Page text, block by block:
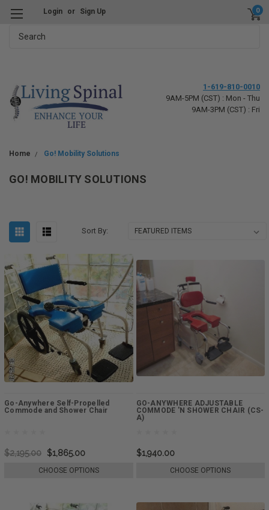
Login or Sign Up 0
1-619-810-0010
9AM-5PM (CST) : Mon - Thu
9AM-3PM (CST) : Fri
Home Go! Mobility Solutions
GO! MOBILITY SOLUTIONS
Sort By:
Go-Anywhere Self-Propelled
Commode and Shower Chair
$2,195.00 $1,865.00
CHOOSE OPTIONS
GO-ANYWHERE ADJUSTABLE
COMMODE 'N SHOWER CHAIR (CS-
A)
$1,940.00
CHOOSE OPTIONS